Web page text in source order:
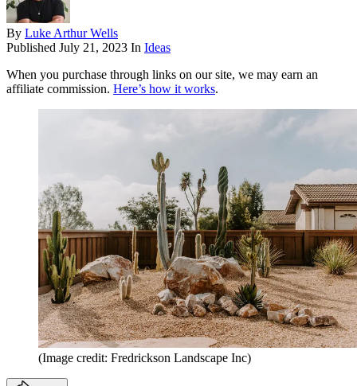
By Luke Arthur Wells
Published July 21, 2023 In Ideas
When you purchase through links on our site, we may earn an
affiliate commission. Here’s how it works.
(Image credit: Fredrickson Landscape Inc)